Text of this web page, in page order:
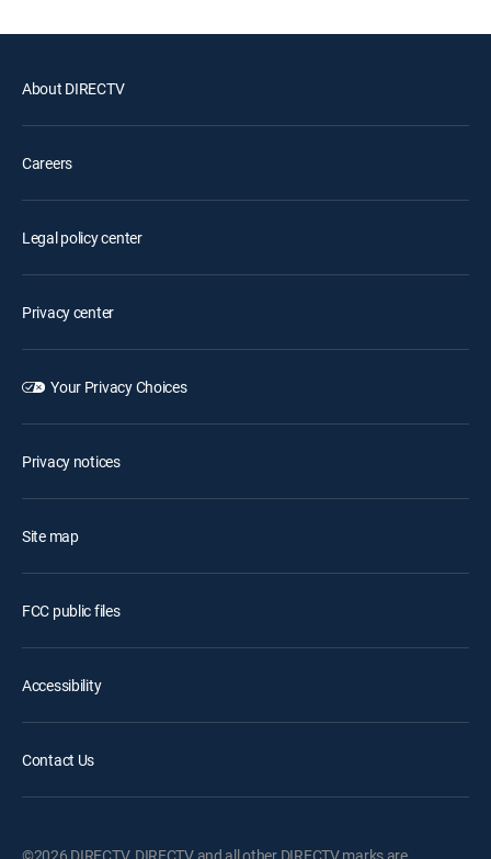
About DIRECTV
Careers
Legal policy center
Privacy center
Your Privacy Choices
Privacy notices
Site map
FCC public files
Accessibility
Contact Us